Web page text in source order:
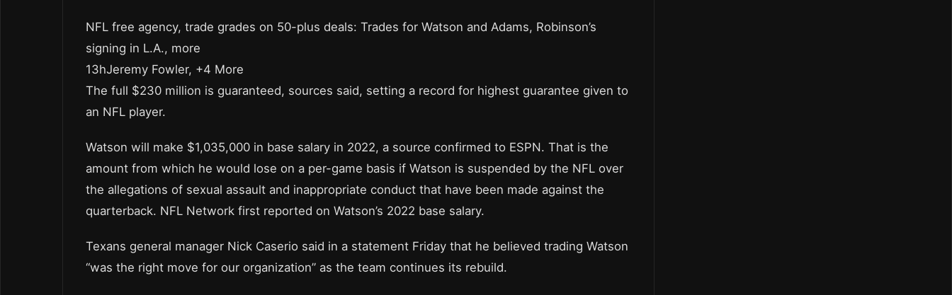
NFL free agency, trade grades on 50-plus deals: Trades for Watson and Adams, Robinson’s
signing in L.A., more
13hJeremy Fowler, +4 More
The full $230 million is guaranteed, sources said, setting a record for highest guarantee given to
an NFL player.
Watson will make $1,035,000 in base salary in 2022, a source confirmed to ESPN. That is the
amount from which he would lose on a per-game basis if Watson is suspended by the NFL over
the allegations of sexual assault and inappropriate conduct that have been made against the
quarterback. NFL Network first reported on Watson’s 2022 base salary.
Texans general manager Nick Caserio said in a statement Friday that he believed trading Watson
“was the right move for our organization” as the team continues its rebuild.